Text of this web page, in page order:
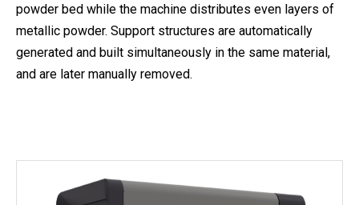
powder bed while the machine distributes even layers of
metallic powder. Support structures are automatically
generated and built simultaneously in the same material,
and are later manually removed.